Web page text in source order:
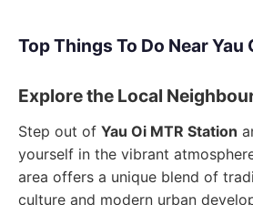
Top Things To Do Near Yau
Explore the Local
Step out of Yau Oi MTR Station
yourself in the vibrant
area offers a unique blend of
culture and modern urban